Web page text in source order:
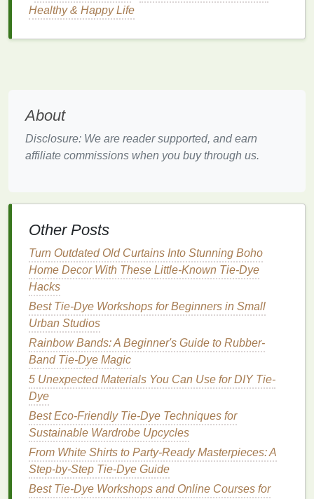
washing finishesthat repel
completely, no
Mix asoy milk pre-treatment: combine 1cup
unsweetenedsoy milk with 9cups warm water
rinse). Theproteininsoy milkcreates a
bonding layer for
weave.
Pre-mordant thedenim(skip this step only if
you are using
tablespoon of alum per pound offabricin 4
cups hot water
denimfor 1 hour, then wring out gently. No
rinsing needed---the alum stays in the
lock in color as you dye.
Step 2: Master the Tight
Technique for Crisp Spirals
The rolling process is the make-or-break step for
sharp, intricate spirallines, especially on thick
denim.
Healthy & Happy Life
About
Disclosure: We are reader supported, and earn
affiliate commissions when you buy through us.
Other Posts
Turn Outdated Old Curtains Into Stunning Boho
Home Decor With These Little-Known Tie-Dye
Hacks
Best Tie‑Dye Workshops for Beginners in Small
Urban Studios
Rainbow Bands: A Beginner's Guide to Rubber-
Band Tie-Dye Magic
5 Unexpected Materials You Can Use for DIY Tie-
Dye
Best Eco-Friendly Tie-Dye Techniques for
Sustainable Wardrobe Upcycles
From White Shirts to Party-Ready Masterpieces: A
Step-by-Step Tie-Dye Guide
Best Tie-Dye Workshops and Online Courses for